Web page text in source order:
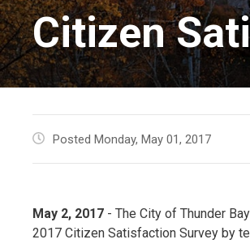
Citizen
Posted Monday, May 01, 2017
May 2, 2017 - The City of Thunder
2017 Citizen Satisfaction Survey by